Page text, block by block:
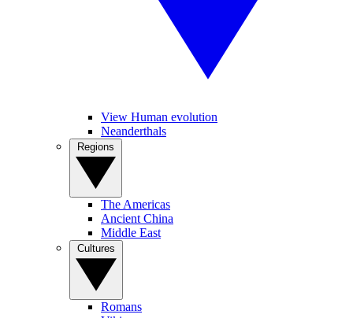
View Human evolution
Neanderthals
The Americas
Ancient China
Middle East
Romans